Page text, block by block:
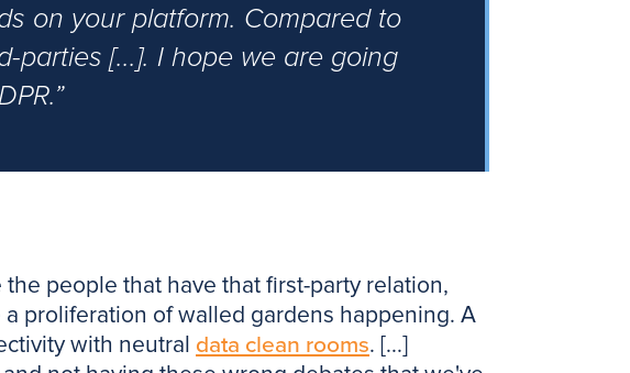
on your platform. Compared to
parties [...]. I hope we are going
people that have that first-party relation,
proliferation of walled gardens happening. A
with neutral data clean rooms. [...]